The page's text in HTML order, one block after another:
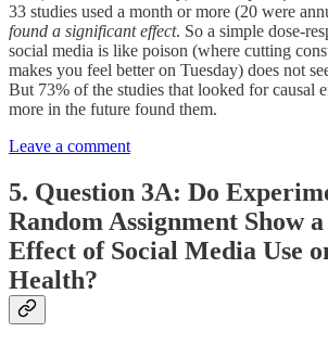
33 studies used a month or more (20 were
found a significant effect. So a simple dose-
social media is like poison (where cutting
makes you feel better on Tuesday) does not
But 73% of the studies that looked for causal
more in the future found them.
Leave a comment
5. Question 3A: Do
Random Assignment Show
Effect of Social Media Use
Health?